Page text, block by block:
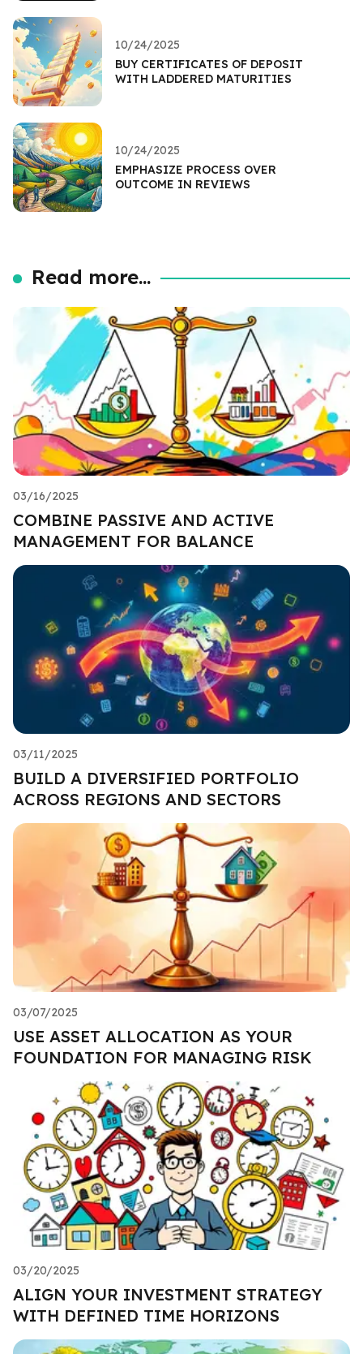
10/24/2025
BUY CERTIFICATES OF DEPOSIT
WITH LADDERED MATURITIES
10/24/2025
EMPHASIZE PROCESS OVER
OUTCOME IN REVIEWS
Read more...
03/16/2025
COMBINE PASSIVE AND ACTIVE
MANAGEMENT FOR BALANCE
03/11/2025
BUILD A DIVERSIFIED PORTFOLIO
ACROSS REGIONS AND SECTORS
03/07/2025
USE ASSET ALLOCATION AS YOUR
FOUNDATION FOR MANAGING RISK
03/20/2025
ALIGN YOUR INVESTMENT STRATEGY
WITH DEFINED TIME HORIZONS